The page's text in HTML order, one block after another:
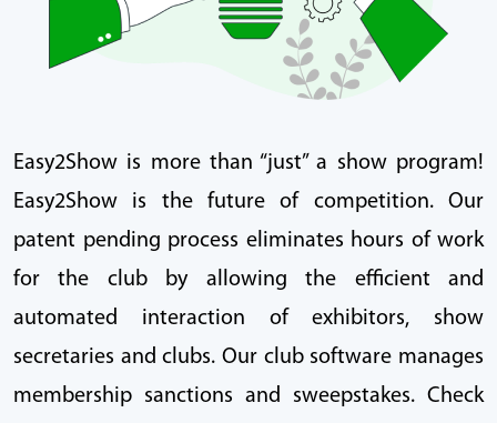
Easy2Show is more than “just” a show program!
Easy2Show is the future of competition. Our
patent pending process eliminates hours of work
for the club by allowing the efficient and
automated interaction of exhibitors, show
secretaries and clubs. Our club software manages
membership sanctions and sweepstakes. Check